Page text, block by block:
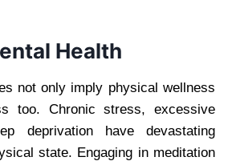
Health
not only imply physical wellness
too. Chronic stress, excessive
deprivation have devastating
state. Engaging in meditation